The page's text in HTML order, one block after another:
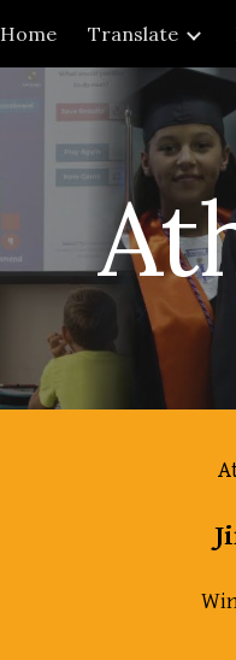
Skip to main content
Home Translate